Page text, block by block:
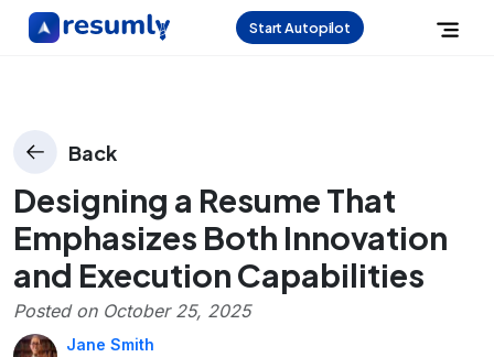
Start Autopilot
Back
Designing a Resume That
Emphasizes Both Innovation
and Execution Capabilities
Posted on October 25, 2025
Jane Smith